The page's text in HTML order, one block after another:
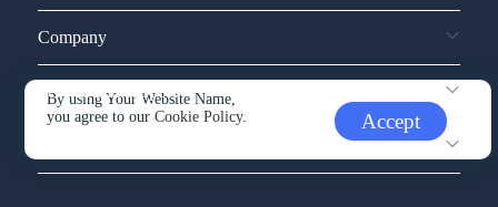
By using Your Website Name,
you agree to ourCookie Policy. Accept
Company
Service and support